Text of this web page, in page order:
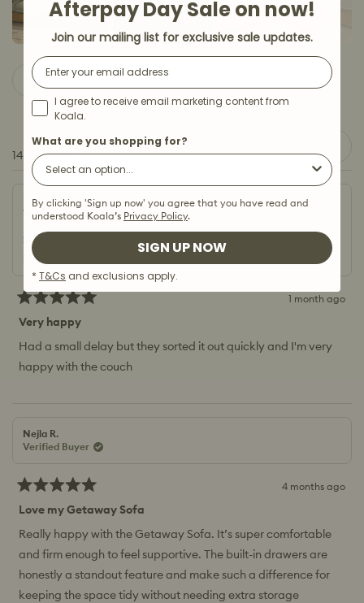
selectedFilters
149 reviews
Debbie C.
Verified Buyer
Seat comfort
Medium
Room placement
Living/ media room
5
of
stars
1 month ago
Very happy
Had a small delay but they sorted it out quickly and I'm very
happy with the couch
Nejla R.
Verified Buyer
5
of
stars
4 months ago
Love my Getaway Sofa
Really happy with the Getaway Sofa. It’s super comfortable
and firm enough to feel supportive. The built-in drawers are
honestly a standout feature and make such a difference for
keeping the space tidy without needing extra storage
Loading...
Afterpay Day Sale on now!
Join our mailing list for exclusive sale updates.
Email
I agree to receive email marketing content from
Koala.
What are you shopping for?
By clicking 'Sign up now' you agree that you have read and
understood Koala’s Privacy Policy.
SIGN UP NOW
* T&Cs and exclusions apply.